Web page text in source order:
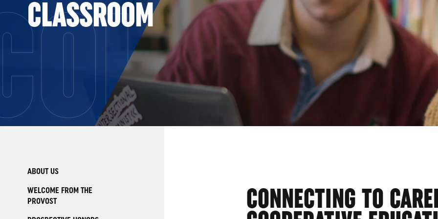
CLASSROOM
ABOUT US
WELCOME FROM THE
PROVOST
CONNECTING TO